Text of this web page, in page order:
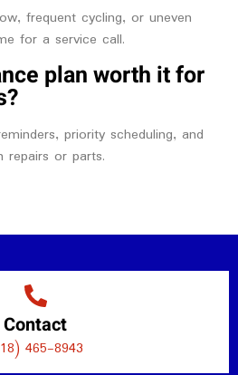
frequent cycling, or uneven
for a service call.
plan worth it for
priority scheduling, and
repairs or parts.
Contact
465-8943